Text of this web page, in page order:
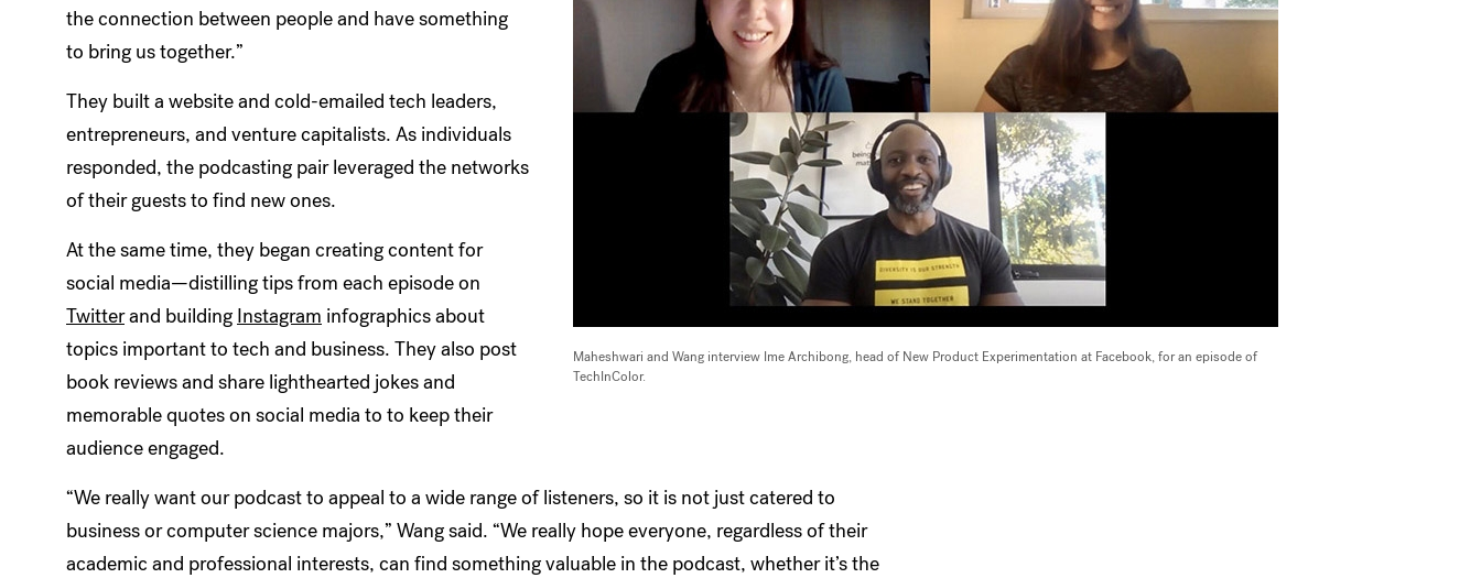
Maheshwari and Wang interview Ime Archibong, head of New Product Experimentation at Facebook, for an episode of
TechInColor.
the connection between people and have something
to bring us together.”
They built a website and cold-emailed tech leaders,
entrepreneurs, and venture capitalists. As individuals
responded, the podcasting pair leveraged the networks
of their guests to find new ones.
At the same time, they began creating content for
social media—distilling tips from each episode on
Twitterand building Instagram infographics about
topics important to tech and business. They also post
book reviews and share lighthearted jokes and
memorable quotes on social media to to keep their
audience engaged.
“We really want our podcast to appeal to a wide range of listeners, so it is not just catered to
business or computer science majors,” Wang said. “We really hope everyone, regardless of their
academic and professional interests, can find something valuable in the podcast, whether it’s the